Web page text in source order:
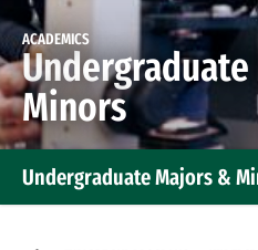
ACADEMICS
Minors
Undergraduate Majors &